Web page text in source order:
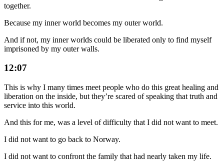
together.
Because my inner world becomes my outer world.
And if not, my inner worlds could be liberated only to find myself
imprisoned by my outer walls.
12:07
This is why I many times meet people who do this great healing and
liberation on the inside, but they’re scared of speaking that truth and
service into this world.
And this for me, was a level of difficulty that I did not want to meet.
I did not want to go back to Norway.
I did not want to confront the family that had nearly taken my life.